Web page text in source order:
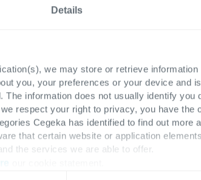
Details
we may store or retrieve
you, your preferences or your device and
information does not usually identify you
respect your right to privacy, you have the
Cegeka has identified to find out more
that certain website or application
the services we are able to offer.